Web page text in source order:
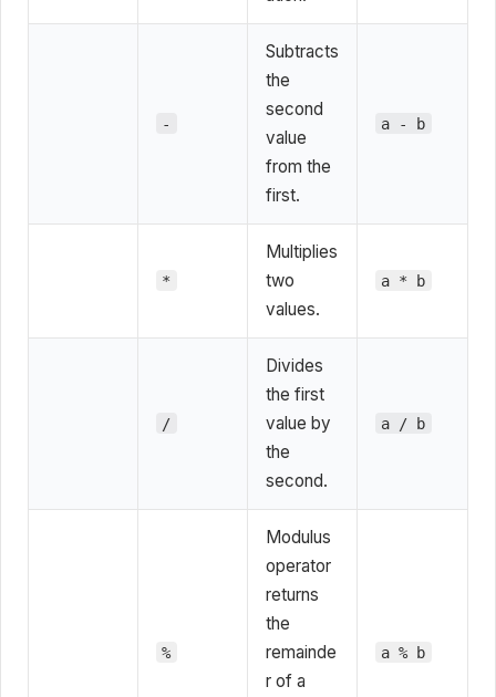
-
Subtracts
the
second
value
from the
first.
a - b
*
Multiplies
two
values.
a * b
/
Divides
the first
value by
the
second.
a / b
%
Modulus
operator
returns
the
remainde
r of a
a % b